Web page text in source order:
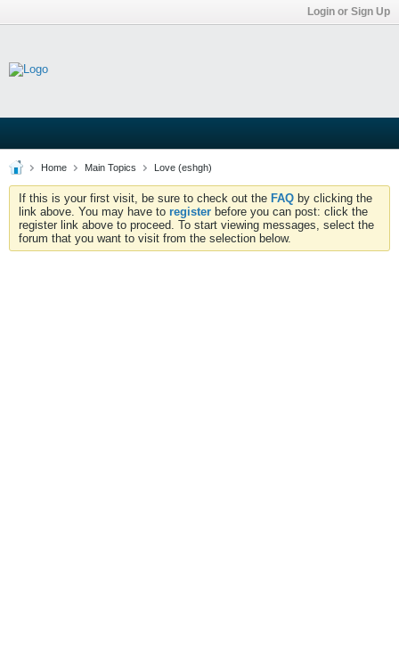
Login or Sign Up
Home Main Topics Love (eshgh)
If this is your first visit, be sure to check out the FAQ by clicking the
link above. You may have to register before you can post: click the
register link above to proceed. To start viewing messages, select the
forum that you want to visit from the selection below.